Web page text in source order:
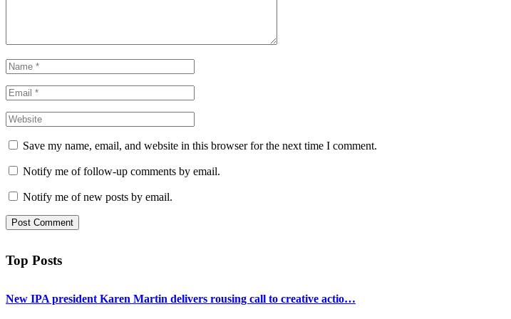
Save my name, email, and website in this browser for the next time I comment.
Notify me of follow-up comments by email.
Notify me of new posts by email.
Top Posts
New IPA president Karen Martin delivers rousing call to creative actio…